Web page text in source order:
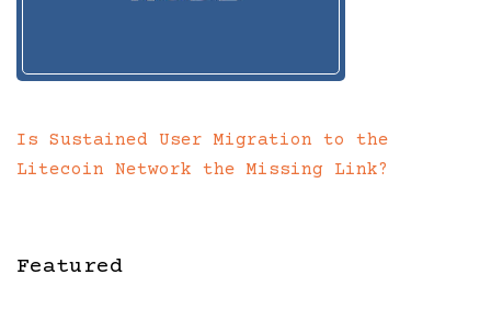
Is Sustained User Migration to the
Litecoin Network the Missing Link?
Featured